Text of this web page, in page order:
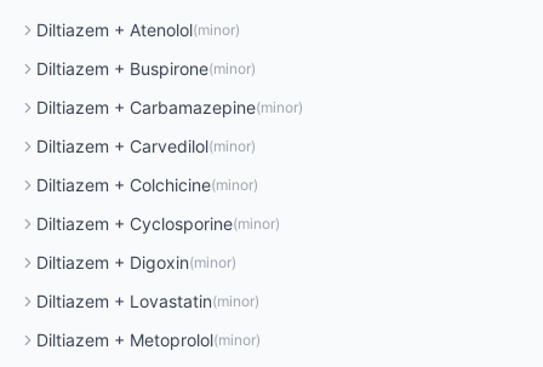
Diltiazem + Atenolol(minor)
Diltiazem + Buspirone(minor)
Diltiazem + Carbamazepine(minor)
Diltiazem + Carvedilol(minor)
Diltiazem + Colchicine(minor)
Diltiazem + Cyclosporine(minor)
Diltiazem + Digoxin(minor)
Diltiazem + Lovastatin(minor)
Diltiazem + Metoprolol(minor)